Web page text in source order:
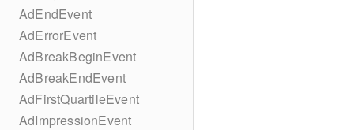
AdEndEvent
AdErrorEvent
AdBreakBeginEvent
AdBreakEndEvent
AdFirstQuartileEvent
AdImpressionEvent